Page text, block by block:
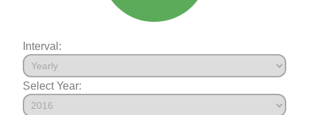
Interval:
Select Year: